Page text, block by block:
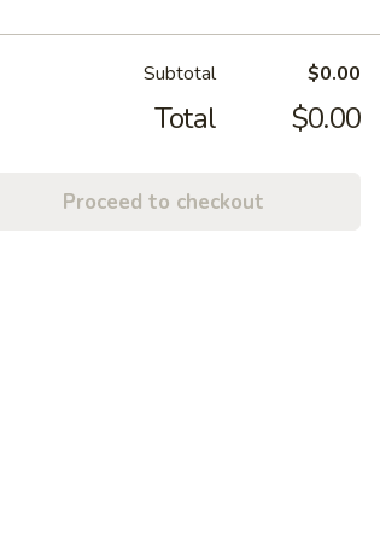
Subtotal $0.00
Total $0.00
Proceed to checkout